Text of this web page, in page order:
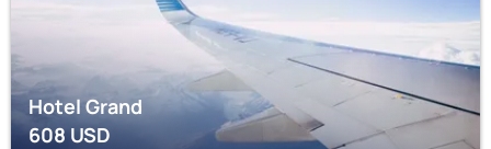
Hotel Grand
608USD